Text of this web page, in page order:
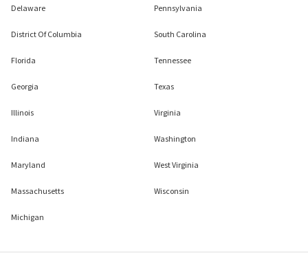
Delaware
District Of Columbia
Florida
Georgia
Illinois
Indiana
Maryland
Massachusetts
Michigan
Pennsylvania
South Carolina
Tennessee
Texas
Virginia
Washington
West Virginia
Wisconsin